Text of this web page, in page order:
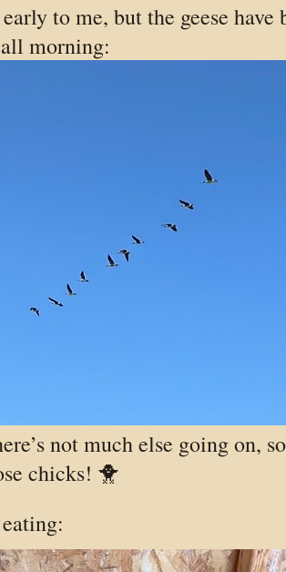
to me, but the geese have
morning:
not much else going on,
chicks! 🐥